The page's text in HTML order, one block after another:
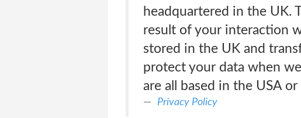
headquartered in the UK.
result of your interaction
stored in the UK and
protect your data when
are all based in the USA
Privacy Policy